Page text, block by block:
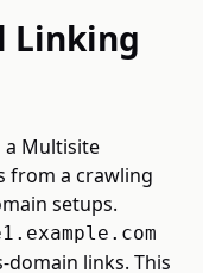
Linking
a Multisite
from a crawling
setups.
domain links. This